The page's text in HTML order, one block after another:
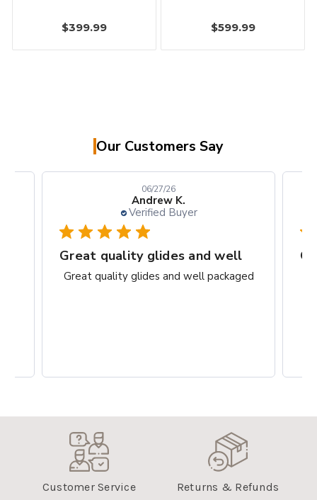
$399.99 $599.99
Our Customers Say
Andrew K.
Verified Buyer
06/27/26
Great quality glides and well
Great quality glides and well packaged
Customer Service Returns & Refunds